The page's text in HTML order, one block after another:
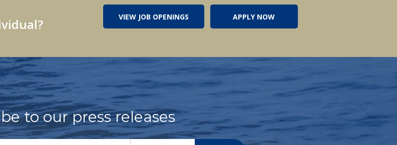
VIEW JOB OPENINGS APPLY NOW
to our press releases